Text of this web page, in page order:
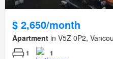
$ 2,650/month
Apartment in V5Z 0P2,
1 1